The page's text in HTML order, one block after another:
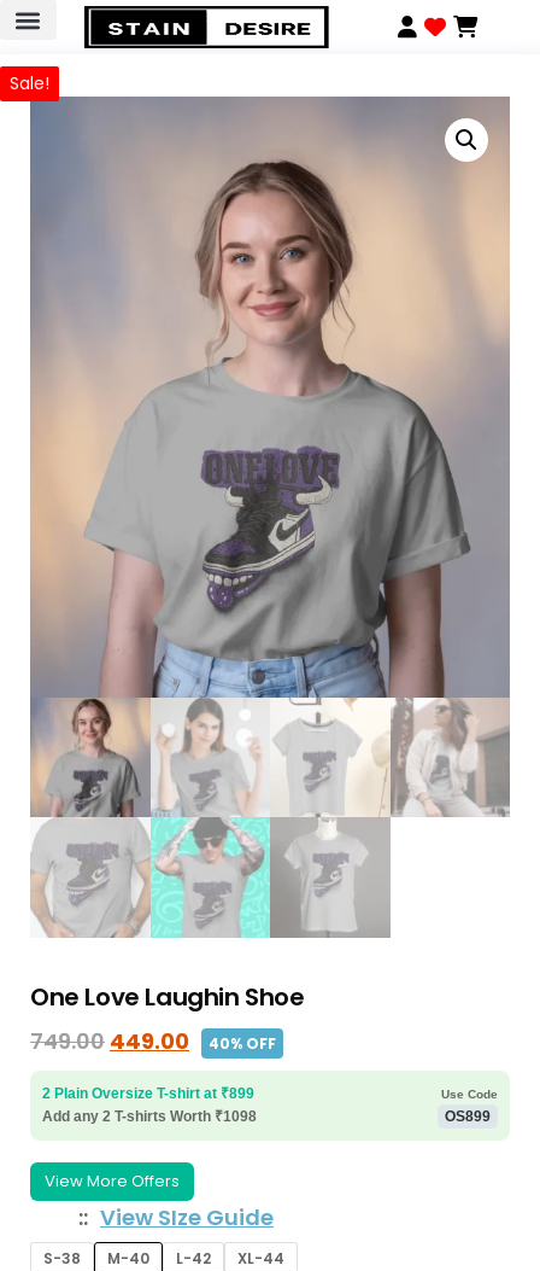
Sale!
One Love Laughin Shoe
749.00 449.00 40% OFF
2 Plain Oversize T-shirt at ₹899
Add any 2 T-shirts Worth ₹1098
Use Code
OS899
View More Offers
: View SIze Guide
S-38 M-40 L-42 XL-44